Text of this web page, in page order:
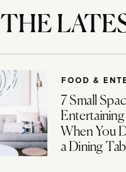
FOOD &
7 Small
When You
a Dining
THE